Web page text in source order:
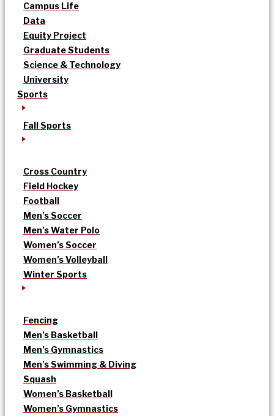
Campus Life
Data
Equity Project
Graduate Students
Science & Technology
University
Sports
Fall Sports
Cross Country
Field Hockey
Football
Men’s Soccer
Men’s Water Polo
Women’s Soccer
Women’s Volleyball
Winter Sports
Fencing
Men’s Basketball
Men’s Gymnastics
Men’s Swimming & Diving
Squash
Women’s Basketball
Women’s Gymnastics